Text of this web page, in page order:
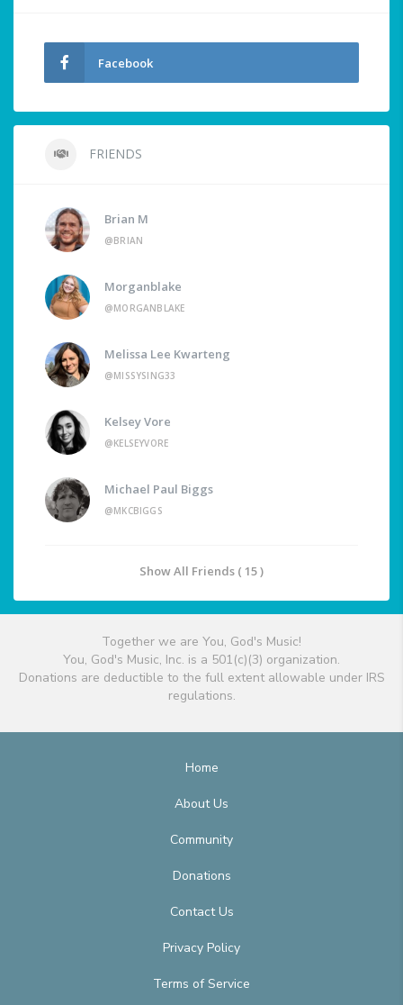
Facebook
FRIENDS
Brian M
@BRIAN
Morganblake
@MORGANBLAKE
Melissa Lee Kwarteng
@MISSYSING33
Kelsey Vore
@KELSEYVORE
Michael Paul Biggs
@MKCBIGGS
Show All Friends ( 15 )
Together we are You, God's Music!
You, God's Music, Inc. is a 501(c)(3) organization.
Donations are deductible to the full extent allowable under IRS
regulations.
Home
About Us
Community
Donations
Contact Us
Privacy Policy
Terms of Service